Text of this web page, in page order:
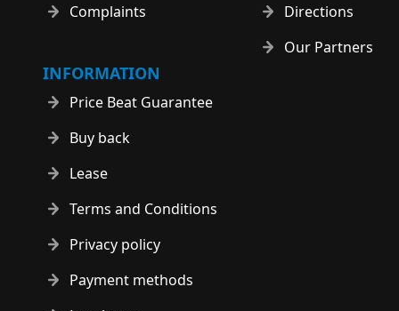
Complaints
Directions
Our Partners
INFORMATION
Price Beat Guarantee
Buy back
Lease
Terms and Conditions
Privacy policy
Payment methods